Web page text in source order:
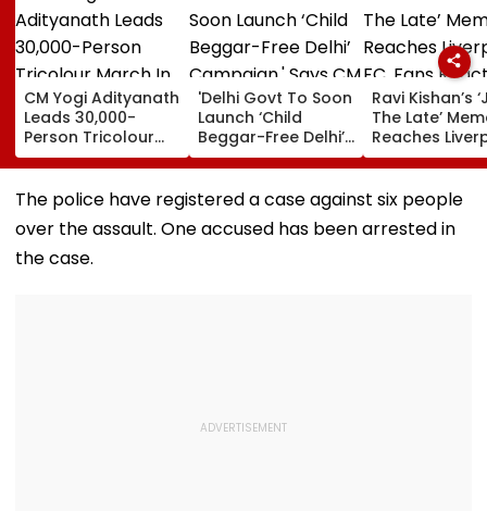
CM Yogi Adityanath
Leads 30,000-
Person Tricolour
March In Lucknow
To Mark Kakori
Train Action
Centenary
'Delhi Govt To Soon
Launch ‘Child
Beggar-Free Delhi’
Campaign,' Says
CM Rekha Gupta
Ravi Kishan’s
The Late’
Reaches
FC, Fans
WATCH
The police have registered a case against six people
over the assault. One accused has been arrested in
the case.